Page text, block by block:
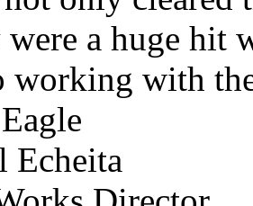
were a huge hit
working with
Echeita